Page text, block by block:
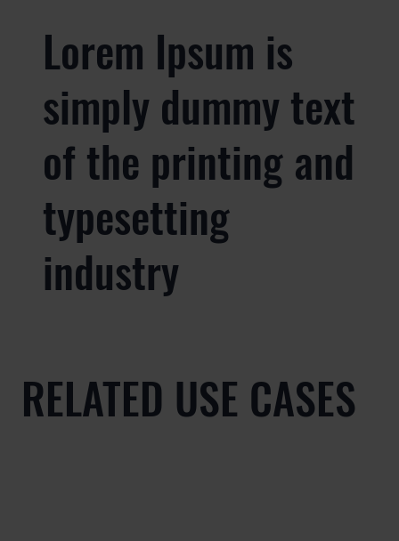
Lorem Ipsum is
simply dummy text
of the printing and
typesetting
industry
RELATED USE CASES